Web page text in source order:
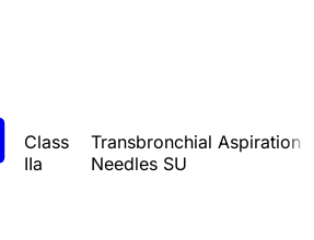
Class
IIa
Transbronchial Aspiration
Needles SU